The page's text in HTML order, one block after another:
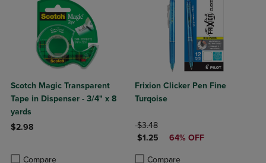
Scotch Magic Transparent
Tape in Dispenser - 3/4" x 8
yards
$2.98
Compare
Product added, Select 2 to 4 Products to Compare, Items added
Product removed, Select 2 to 4 Products to Compare, Items added
Frixion Clicker Pen Fine
Turqoise
ORIGINAL PRICE
$3.48
DISCOUNTED PRICE
$1.25 64% OFF
Compare
Product added, Select 2 to 4
Product removed, Select 2 to 4